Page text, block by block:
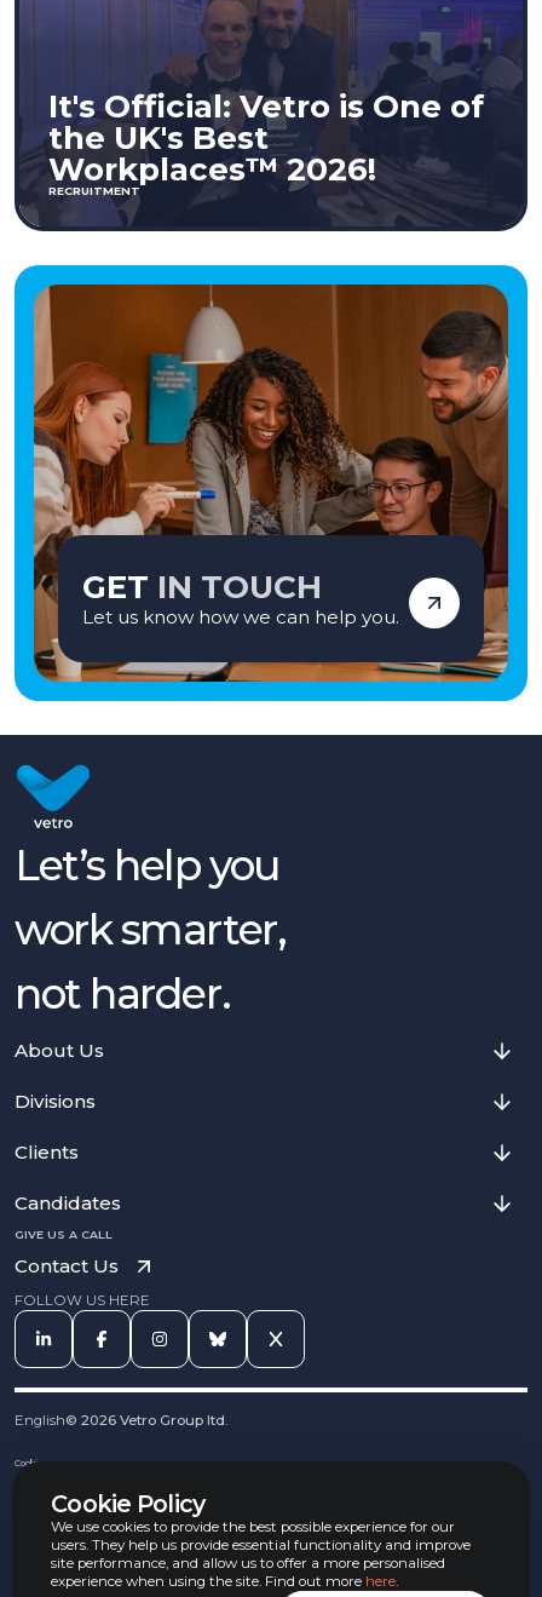
It's Official: Vetro is One of
the UK's Best
Workplaces™ 2026!
RECRUITMENT
GET IN TOUCH
Let us know how we can help you.
Cookie Policy
We use cookies to provide the best possible experience for our
users. They help us provide essential functionality and improve
site performance, and allow us to offer a more personalised
experience when using the site. Find out more here.
Let’s help you
work smarter,
not harder.
About Us
Divisions
Clients
Candidates
GIVE US A CALL
Contact Us
FOLLOW US HERE
English© 2026 Vetro Group ltd.
Cookies
Complaints Procedure
Equal Opportunities Policy
Carbon Reduction Policy
Whistleblowing Policy
Terms & Conditions